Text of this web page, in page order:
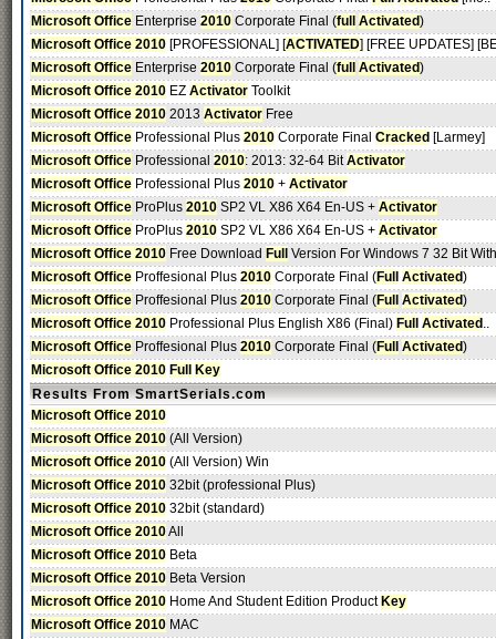
Microsoft Office Enterprise 2010 Corporate Final (full Activated)
Microsoft Office 2010 [PROFESSIONAL] [ACTIVATED] [FREE UPDATES]
Microsoft Office Enterprise 2010 Corporate Final (full Activated)
Microsoft Office 2010 EZ Activator Toolkit
Microsoft Office 2010 2013 Activator Free
Microsoft Office Professional Plus 2010 Corporate Final Cracked [Larmey]
Microsoft Office Professional 2010: 2013: 32-64 BitActivator
Microsoft Office Professional Plus 2010 + Activator
Microsoft Office ProPlus 2010 SP2 VL X86 X64 En-US + Activator
Microsoft Office ProPlus 2010 SP2 VL X86 X64 En-US + Activator
Microsoft Office 2010 Free Download Full
Version For Windows 7 32 Bit
Microsoft Office Proffesional Plus 2010 Corporate Final (Full Activated)
Microsoft Office Proffesional Plus 2010 Corporate Final (Full Activated)
Microsoft Office 2010 Professional Plus English X86 (Final) Full Activated ..
Microsoft Office Proffesional Plus 2010 Corporate Final (Full Activated)
Microsoft Office 2010 Full
Key
Results From SmartSerials.com
Microsoft Office 2010
Microsoft Office 2010 (All Version)
Microsoft Office 2010 (All Version) Win
Microsoft Office 2010 32bit (professional Plus)
Microsoft Office 2010 32bit (standard)
Microsoft Office 2010All
Microsoft Office 2010 Beta
Microsoft Office 2010 Beta Version
Microsoft Office 2010 Home And Student Edition Product Key
Microsoft Office 2010 MAC